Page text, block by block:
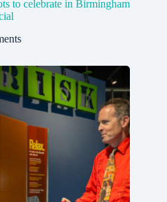
to celebrate in Birmingham